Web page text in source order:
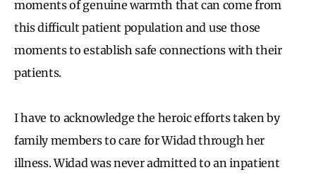
moments of genuine warmth that can come from
this difficult patient population and use those
moments to establish safe connections with their
patients.
I have to acknowledge the heroic efforts taken by
family members to care for Widad through her
illness. Widad was never admitted to an inpatient